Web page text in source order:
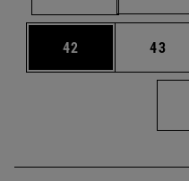
Page
42 Page
43